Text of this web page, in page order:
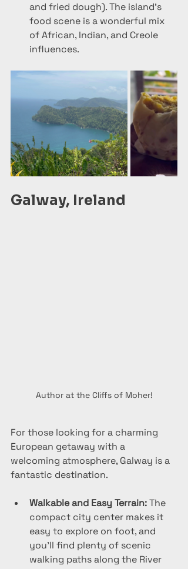
and fried dough). The island’s
food scene is a wonderful mix
of African, Indian, and Creole
influences.
Galway, Ireland
Author at the Cliffs of Moher!
For those looking for a charming
European getaway with a
welcoming atmosphere, Galway is a
fantastic destination.
Walkable and Easy Terrain: The
compact city center makes it
easy to explore on foot, and
you’ll find plenty of scenic
walking paths along the River